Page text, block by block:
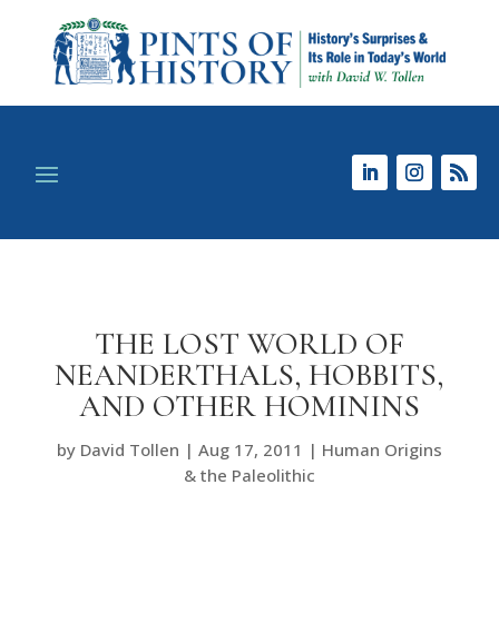
THE LOST WORLD OF
NEANDERTHALS, HOBBITS,
AND OTHER HOMININS
by David Tollen | Aug 17, 2011 | Human Origins
& the Paleolithic